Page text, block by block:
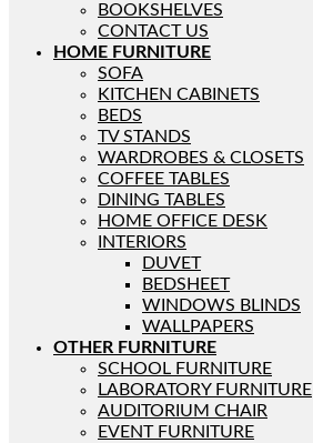
BOOKSHELVES
CONTACT US
HOME FURNITURE
SOFA
KITCHEN CABINETS
BEDS
TV STANDS
WARDROBES & CLOSETS
COFFEE TABLES
DINING TABLES
HOME OFFICE DESK
INTERIORS
DUVET
BEDSHEET
WINDOWS BLINDS
WALLPAPERS
OTHER FURNITURE
SCHOOL FURNITURE
LABORATORY FURNITURE
AUDITORIUM CHAIR
EVENT FURNITURE